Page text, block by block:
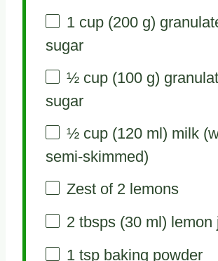
1 cup(200 g)
sugar
½ cup(100 g)
sugar
½ cup(120ml) milk
semi-skimmed)
Zest of 2 lemons
2 tbsps (30 ml) lemon
1 tspbaking powder